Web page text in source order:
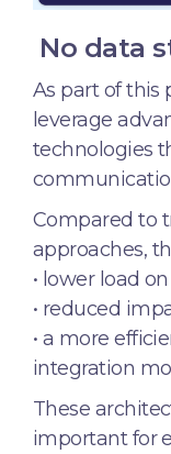
No data
As part of this
leverage
technologies
Compared to
approaches,
• lower load
• reduced
• a more
integration
These
important for